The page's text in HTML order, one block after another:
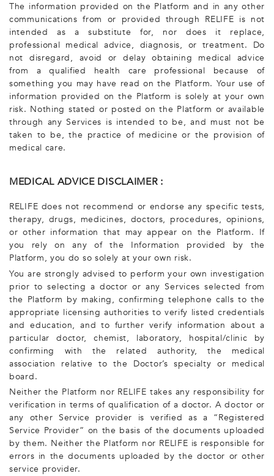
The information provided on the Platform and in any other
communications from or provided through RELIFE is not
intended as a substitute for, nor does it replace,
professional medical advice, diagnosis, or treatment. Do
not disregard, avoid or delay obtaining medical advice
from a qualified health care professional because of
something you may have read on the Platform. Your use of
information provided on the Platform is solely at your own
risk. Nothing stated or posted on the Platform or available
through any Services is intended to be, and must not be
taken to be, the practice of medicine or the provision of
medical care.
MEDICAL ADVICE DISCLAIMER :
RELIFE does not recommend or endorse any specific tests,
therapy, drugs, medicines, doctors, procedures, opinions,
or other information that may appear on the Platform. If
you rely on any of the Information provided by the
Platform, you do so solely at your own risk.
You are strongly advised to perform your own investigation
prior to selecting a doctor or any Services selected from
the Platform by making, confirming telephone calls to the
appropriate licensing authorities to verify listed credentials
and education, and to further verify information about a
particular doctor, chemist, laboratory, hospital/clinic by
confirming with the related authority, the medical
association relative to the Doctor’s specialty or medical
board.
Neither the Platform nor RELIFE takes any responsibility for
verification in terms of qualification of a doctor. A doctor or
any other Service provider is verified as a “Registered
Service Provider” on the basis of the documents uploaded
by them. Neither the Platform nor RELIFE is responsible for
errors in the documents uploaded by the doctor or other
service provider.